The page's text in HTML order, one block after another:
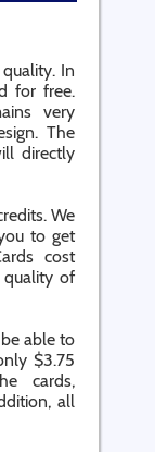
In
for free.
very
The
directly
We
to get
cost
quality of
able to
$3.75
cards,
all